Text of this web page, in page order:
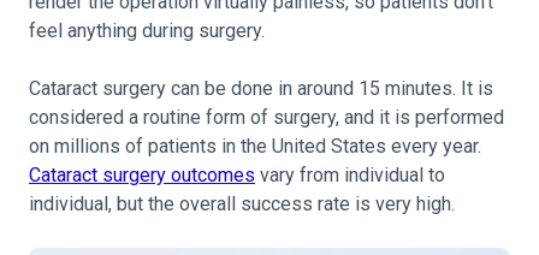
feel anything during surgery.
Cataract surgery can be done in around 15 minutes. It is
considered a routine form of surgery, and it is performed
on millions of patients in the United States every year.
Cataract surgery outcomes vary from individual to
individual, but the overall success rate is very high.